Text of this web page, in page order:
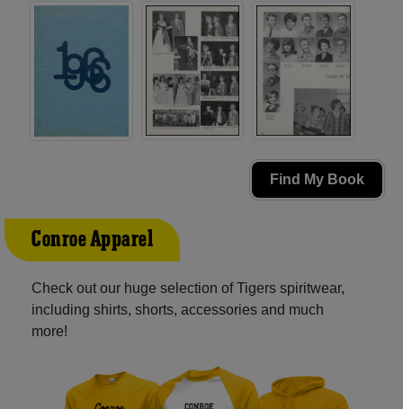
Find My Book
Conroe Apparel
Check out our huge selection of Tigers spiritwear,
including shirts, shorts, accessories and much
more!